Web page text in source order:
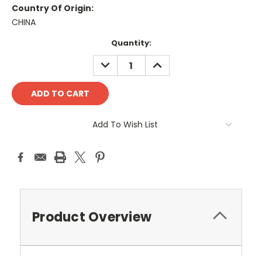
Country Of Origin:
CHINA
Quantity:
DECREASE
QUANTITY:
INCREASE
QUANTITY:
Add To Wish List
Product Overview